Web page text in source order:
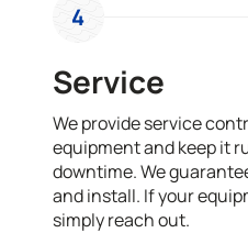
4
Service
We provide service
equipment and keep it
downtime. We
and install. If your
simply reach out.